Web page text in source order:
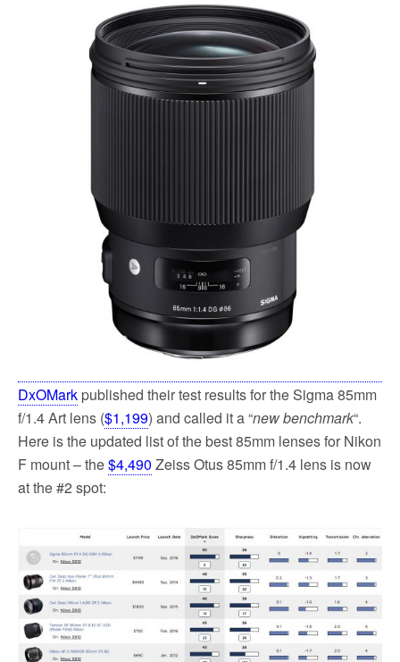
e
b
o
o
k
t
t
e
r
i
l
r
e
DxOMark published their test results for the Sigma 85mm
f/1.4 Art lens ($1,199) and called it a “new benchmark“.
Here is the updated list of the best 85mm lenses for Nikon
F mount – the$4,490 Zeiss Otus 85mm f/1.4 lens is now
at the #2 spot: